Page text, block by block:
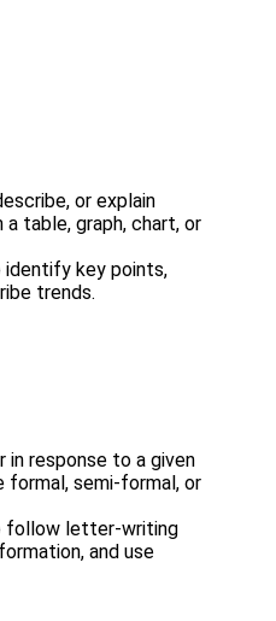
or explain
table, graph, chart, or
key points,
trends.
in response to a given
formal, semi-formal, or
follow letter-writing
and use